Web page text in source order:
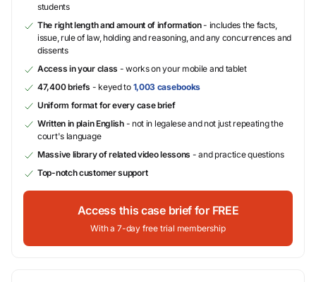
students
The right length and amount of information- includes the facts,
issue, rule of law, holding and reasoning, and any concurrences and
dissents
Access in your class - works on your mobile and tablet
47,400 briefs - keyed to 1,003 casebooks
Uniform format for every case brief
Written in plain English- not in legalese and not just repeating the
court's language
Massive library of related video lessons - and practice questions
Top-notch customer support
Access this case brief for FREE
With a 7-day free trial membership